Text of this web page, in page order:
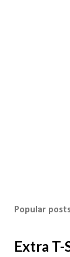
Popular
Extra T-